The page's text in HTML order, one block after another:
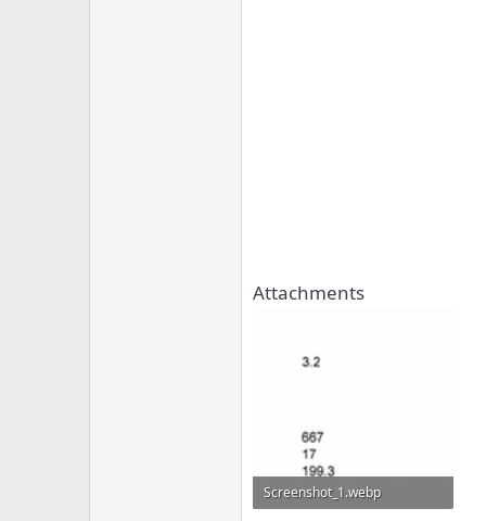
Attachments
Screenshot_1.webp